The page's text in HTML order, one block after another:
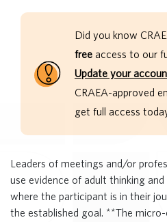
Did you know
free access to our
Update your
CRAEA-approved
get full access
Leaders of meetings and/or
use evidence of adult thinking
where the participant is in their
the established goal. **The